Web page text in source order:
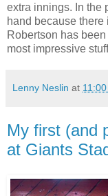
extra innings. In the
hand because there
Robertson has
most impressive
Lenny Neslin at
My first (and
at Giants